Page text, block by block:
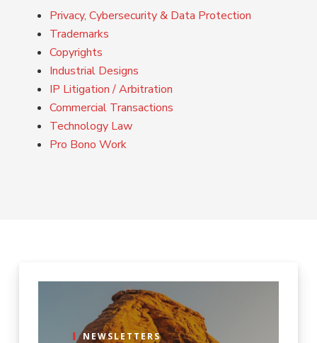
Privacy, Cybersecurity & Data Protection
Trademarks
Copyrights
Industrial Designs
IP Litigation / Arbitration
Commercial Transactions
Technology Law
Pro Bono Work
NEWSLETTERS